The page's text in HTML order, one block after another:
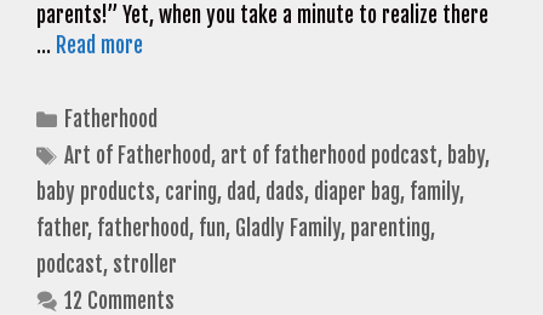
parents!” Yet, when you take a minute to realize there
… Read more
Categories
Fatherhood
Tags
Art of Fatherhood, art of fatherhood podcast, baby,
baby products, caring, dad, dads, diaper bag, family,
father, fatherhood, fun, Gladly Family, parenting,
podcast, stroller
12 Comments